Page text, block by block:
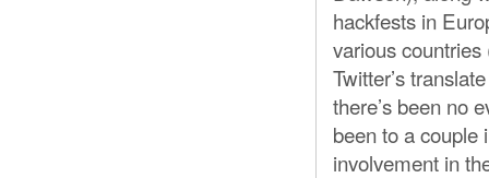
hackfests in
various
Twitter’s
there’s been no
been to a couple
involvement in